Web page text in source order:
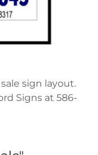
sign layout.
Signs at 586-